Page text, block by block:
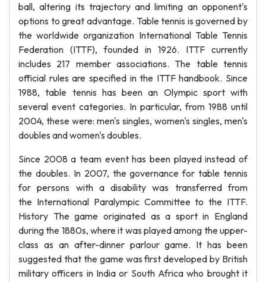
ball, altering its trajectory and limiting an opponent's
options to great advantage. Table tennis is governed by
the worldwide organization International Table Tennis
Federation (ITTF), founded in 1926. ITTF currently
includes 217 member associations. The table tennis
official rules are specified in the ITTF handbook. Since
1988, table tennis has been an Olympic sport with
several event categories. In particular, from 1988 until
2004, these were: men's singles, women's singles, men's
doubles and women's doubles.
Since 2008 a team event has been played instead of
the doubles. In 2007, the governance for table tennis
for persons with a disability was transferred from
the International Paralympic Committee to the ITTF.
History The game originated as a sport in England
during the 1880s, where it was played among the upper-
class as an after-dinner parlour game. It has been
suggested that the game was first developed by British
military officers in India or South Africa who brought it